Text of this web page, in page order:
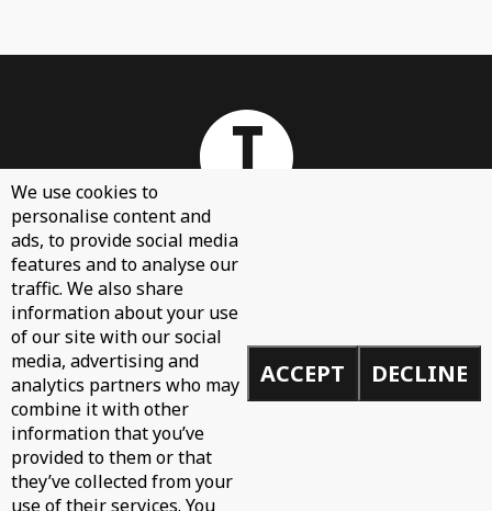
About
Sign Up
Demos
Privacy Policy
We use cookies to
personalise content and
ads, to provide social media
features and to analyse our
traffic. We also share
information about your use
of our site with our social
media, advertising and
analytics partners who may
combine it with other
information that you’ve
provided to them or that
they’ve collected from your
use of their services. You
ACCEPT DECLINE